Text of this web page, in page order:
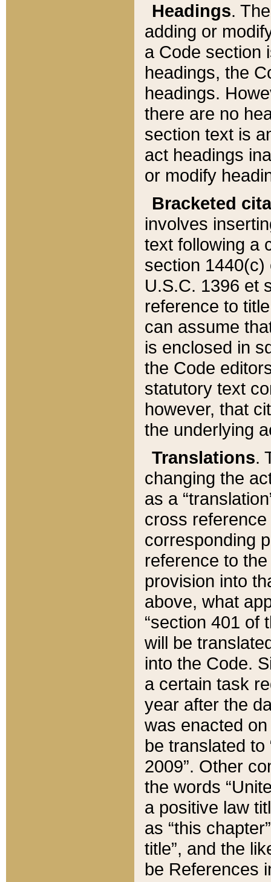
Headings.
adding or
a Code section
headings, the
headings.
there are no
section text is
act headings
or modify
Bracketed
involves
text following a
section 1440(c)
U.S.C. 1396 et
reference to
can assume
is enclosed in
the Code
statutory text
however, that
the underlying
Translations.
changing the
as a
cross
corresponding
reference to
provision into
above, what
“section 401 of
will be
into the Code.
a certain task
year after the
was enacted
be translated
2009”. Other
the words
a positive law
as “this
title”, and the
be References